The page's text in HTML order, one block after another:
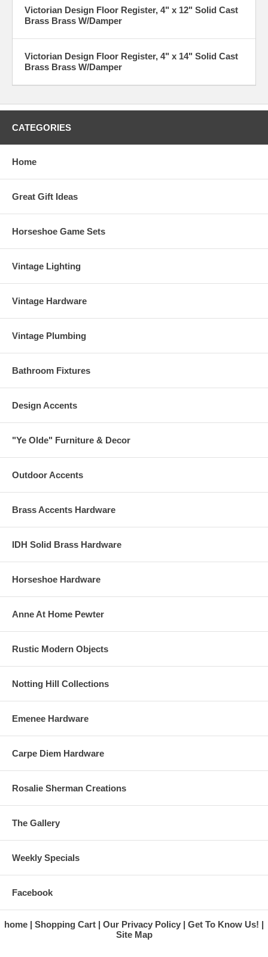
Victorian Design Floor Register, 4" x 12" Solid Cast
Brass Brass W/Damper
Victorian Design Floor Register, 4" x 14" Solid Cast
Brass Brass W/Damper
CATEGORIES
Home
Great Gift Ideas
Horseshoe Game Sets
Vintage Lighting
Vintage Hardware
Vintage Plumbing
Bathroom Fixtures
Design Accents
"Ye Olde" Furniture & Decor
Outdoor Accents
Brass Accents Hardware
IDH Solid Brass Hardware
Horseshoe Hardware
Anne At Home Pewter
Rustic Modern Objects
Notting Hill Collections
Emenee Hardware
Carpe Diem Hardware
Rosalie Sherman Creations
The Gallery
Weekly Specials
Facebook
home Shopping Cart Our Privacy Policy
Get To Know Us!
Site Map